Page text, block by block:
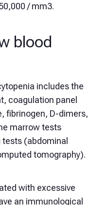
/ mm3.
blood
includes the
coagulation panel
fibrinogen, D-dimers,
marrow tests
(abdominal
tomography).
with excessive
an immunological